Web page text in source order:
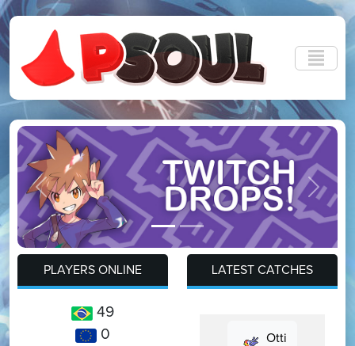
Previous Next
PLAYERS ONLINE
49
0
LATEST CATCHES
Otti